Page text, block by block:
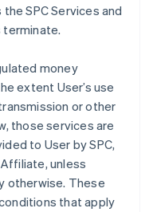
SPC Services and
terminate.
money
extent User’s use
or other
those services are
to User by SPC,
unless
otherwise. These
that apply